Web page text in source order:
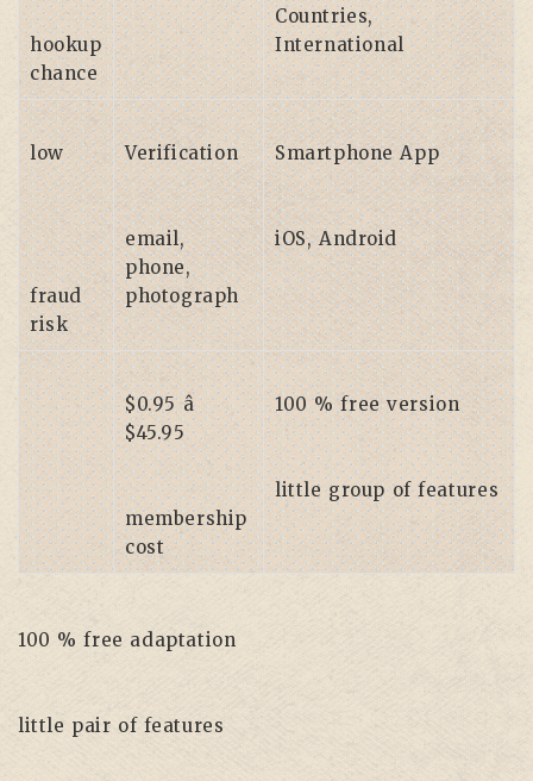
hookup
chance
Countries,
International
low
fraud
risk
Verification
email,
phone,
photograph
Smartphone App
iOS, Android
$0.95 â
$45.95
membership
cost
100 % free version
little group of features
100 % free adaptation
little pair of features